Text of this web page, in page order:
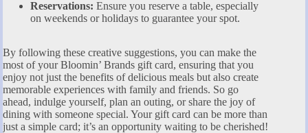
Reservations: Ensure you reserve a table, especially
on weekends or holidays to guarantee your spot.
By following these creative suggestions, you can make the
most of your Bloomin’ Brands gift card, ensuring that you
enjoy not just the benefits of delicious meals but also create
memorable experiences with family and friends. So go
ahead, indulge yourself, plan an outing, or share the joy of
dining with someone special. Your gift card can be more than
just a simple card; it’s an opportunity waiting to be cherished!